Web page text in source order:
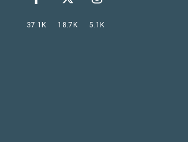
37.1K 18.7K 5.1K